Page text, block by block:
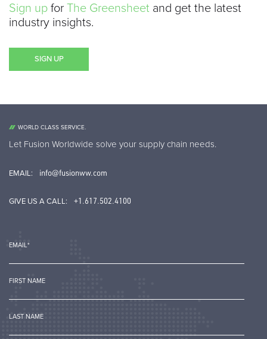
Sign up for The Greensheet and get the latest
industry insights.
SIGN UP
WORLD CLASS SERVICE.
Let Fusion Worldwide solve your supply chain needs.
EMAIL: info@fusionww.com
GIVE US A CALL: +1.617.502.4100
EMAIL*
FIRST NAME
LAST NAME